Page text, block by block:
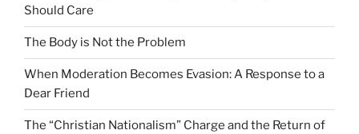
Should Care
The Body is Not the Problem
When Moderation Becomes Evasion: A Response to a
Dear Friend
The “Christian Nationalism” Charge and the Return of